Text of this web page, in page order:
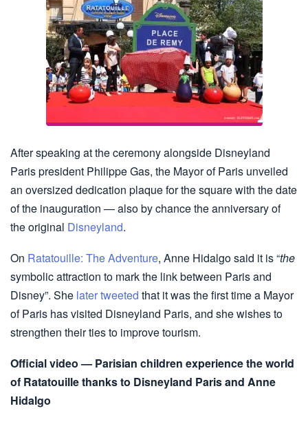
After speaking at the ceremony alongside Disneyland
Paris president Philippe Gas, the Mayor of Paris unveiled
an oversized dedication plaque for the square with the date
of the inauguration — also by chance the anniversary of
the original Disneyland.
On Ratatouille: The Adventure, Anne Hidalgo said it is “the
symbolic attraction to mark the link between Paris and
Disney”. She later tweeted that it was the first time a Mayor
of Paris has visited Disneyland Paris, and she wishes to
strengthen their ties to improve tourism.
Official video — Parisian children experience the world
of Ratatouille thanks to Disneyland Paris and Anne
Hidalgo